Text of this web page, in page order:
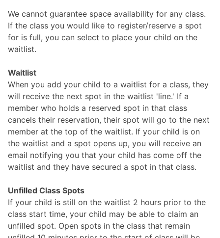
We cannot guarantee space availability for any class.
If the class you would like to register/reserve a spot
for is full, you can select to place your child on the
waitlist.
Waitlist
When you add your child to a waitlist for a class, they
will receive the next spot in the waitlist 'line.' If a
member who holds a reserved spot in that class
cancels their reservation, their spot will go to the next
member at the top of the waitlist. If your child is on
the waitlist and a spot opens up, you will receive an
email notifying you that your child has come off the
waitlist and they have secured a spot in that class.
Unfilled Class Spots
If your child is still on the waitlist 2 hours prior to the
class start time, your child may be able to claim an
unfilled spot. Open spots in the class that remain